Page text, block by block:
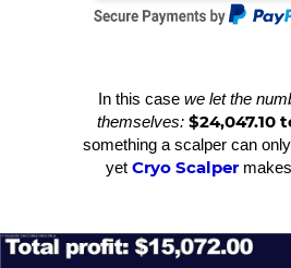
In this case we let the
themselves: $24,047.10
something a scalper can only
yet Cryo Scalper